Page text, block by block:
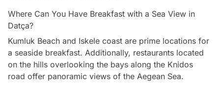
Where Can You Have Breakfast with a Sea View in
Datça?
Kumluk Beach and Iskele coast are prime locations for
a seaside breakfast. Additionally, restaurants located
on the hills overlooking the bays along the Knidos
road offer panoramic views of the Aegean Sea.